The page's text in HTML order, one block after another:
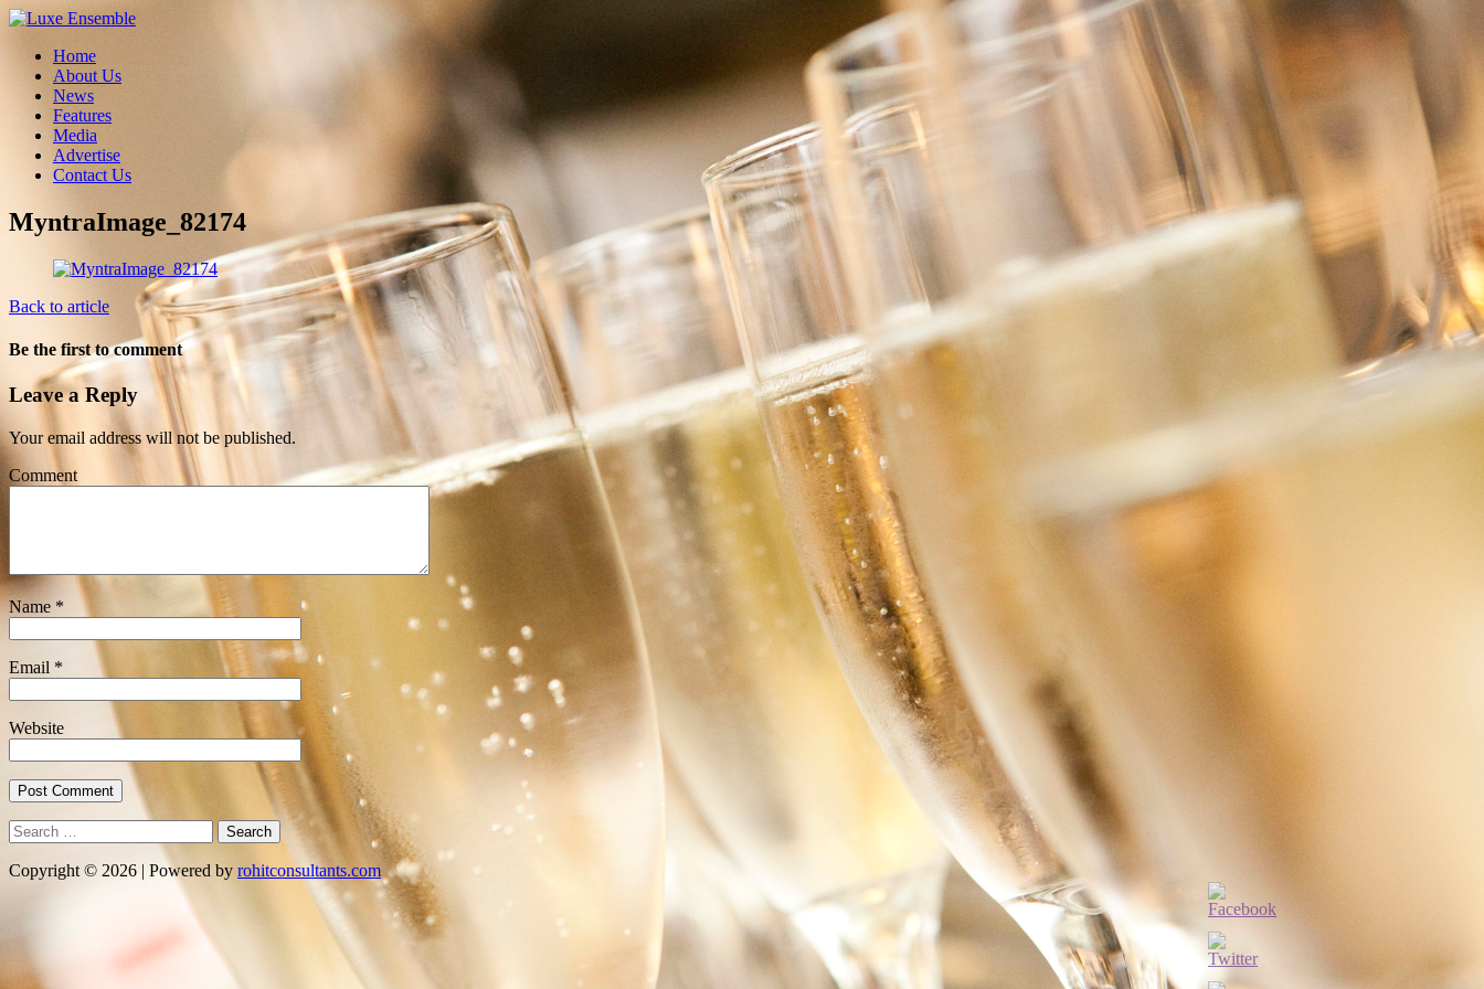
Home
About Us
News
Features
Media
Advertise
Contact Us
MyntraImage_82174
Back to article
Be the first to comment
Leave a Reply
Your email address will not be published.
Comment
Name *
Email *
Website
Search
for:
Copyright © 2026 | Powered by rohitconsultants.com